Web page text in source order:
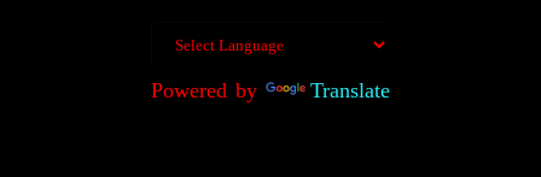
Powered by Translate